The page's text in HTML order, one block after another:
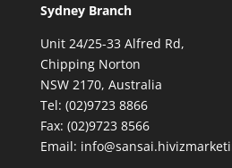
Sydney Branch
Unit 24/25-33 Alfred Rd,
Chipping Norton
NSW 2170, Australia
Tel: (02)9723 8866
Fax: (02)9723 8566
Email: